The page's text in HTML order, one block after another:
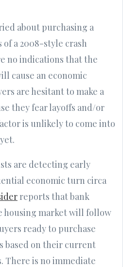
about purchasing a
of a 2008-style crash
no indications that the
cause an economic
are hesitant to make a
they fear layoffs and/or
is unlikely to come into
are detecting early
economic turn circa
reports that bank
housing market will follow
ready to purchase
based on their current
There is no immediate